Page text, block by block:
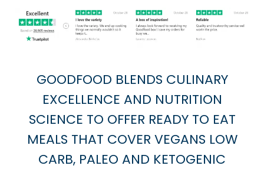
GOODFOOD BLENDS CULINARY
EXCELLENCE AND NUTRITION
SCIENCE TO OFFER READY TO EAT
MEALS THAT COVER VEGANS LOW
CARB, PALEO AND KETOGENIC